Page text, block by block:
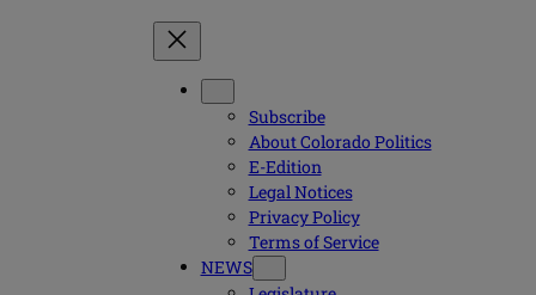
Subscribe
About Colorado Politics
E-Edition
Legal Notices
Privacy Policy
Terms of Service
NEWS